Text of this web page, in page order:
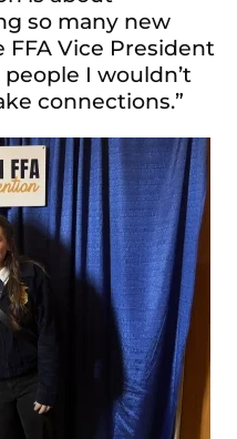
so many new
FFA Vice President
people I wouldn’t
connections.”